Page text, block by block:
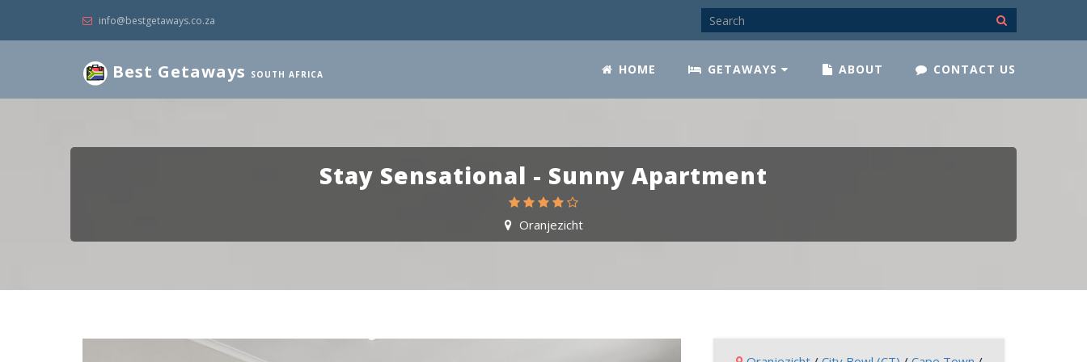
info@bestgetaways.co.za
Best Getaways SOUTH AFRICA HOME GETAWAYS ABOUT CONTACT US
Stay Sensational - Sunny Apartment
Oranjezicht